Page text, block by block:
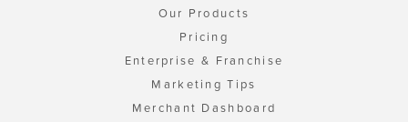
Our Products
Pricing
Enterprise & Franchise
Marketing Tips
Merchant Dashboard